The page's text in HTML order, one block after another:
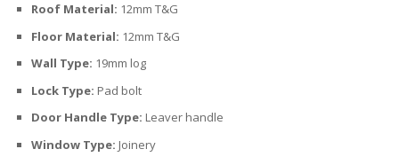
Roof Material: 12mm T&G
Floor Material: 12mm T&G
Wall Type: 19mm log
Lock Type: Pad bolt
Door Handle Type: Leaver handle
Window Type: Joinery